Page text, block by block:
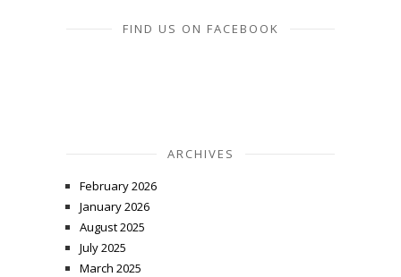
FIND US ON FACEBOOK
ARCHIVES
February 2026
January 2026
August 2025
July 2025
March 2025